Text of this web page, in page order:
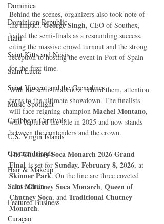
Dominica‎
Dominican Republic‎
Haiti‎
Saint Kitts and Nevis
Saint Lucia
Saint Vincent and the Grenadines
Music Spotlight
Caribbean Carnivals
U.S. Virgin Islands
Cayman Islands
Hair & Makeup
Saint Martin
Featured Business
Curaçao
Behind the scenes, organizers also took note of
the impact. George Singh, CEO of Southex,
hailed the semi-finals as a resounding success,
citing the massive crowd turnout and the strong
reception to hosting the event in Port of Spain
for the first time.
With the semi-finals now behind them, attention
turns to the ultimate showdown. The finalists
will face reigning champion Machel Montano,
who captured the title in 2025 and now stands
between the contenders and the crown.
The Chutney Soca Monarch 2026 Grand
Final is set for Sunday, February 8, 2026, at
Skinner Park. On the line are three coveted
titles: Chutney Soca Monarch, Queen of
Chutney Soca, and Traditional Chutney
Monarch.